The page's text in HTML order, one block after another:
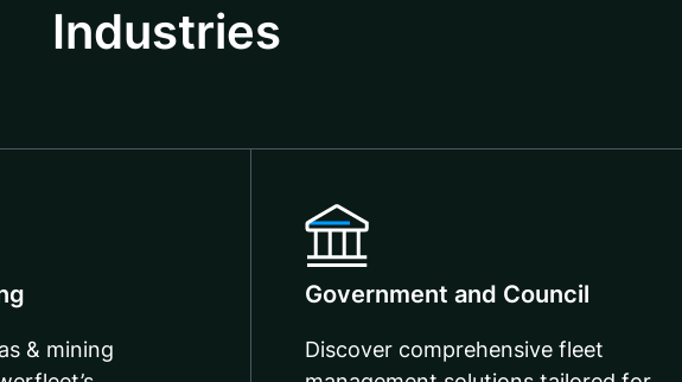
Industries​
& mining
Government and Council
Discover comprehensive fleet